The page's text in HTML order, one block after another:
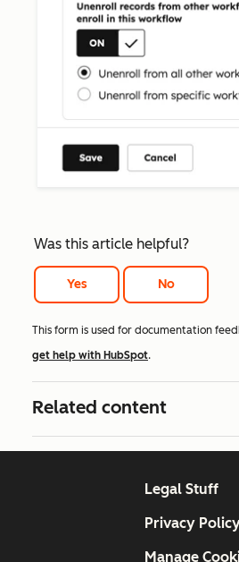
Was this article helpful?
Yes No
This form is used for documentation
get help with HubSpot.
Related content
Legal Stuff
Privacy
Manage